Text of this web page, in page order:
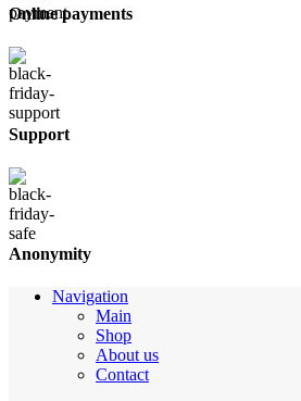
Online payments
Support
Anonymity
Navigation
Main
Shop
About us
Contact